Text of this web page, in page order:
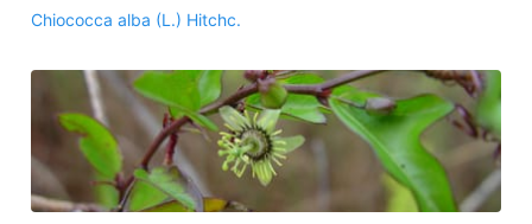
Chiococca alba (L.) Hitchc.